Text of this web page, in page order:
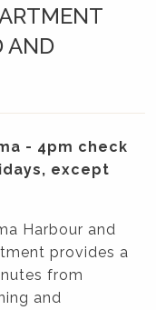
AND
- 4pm check
except
Harbour and
provides a
from
and